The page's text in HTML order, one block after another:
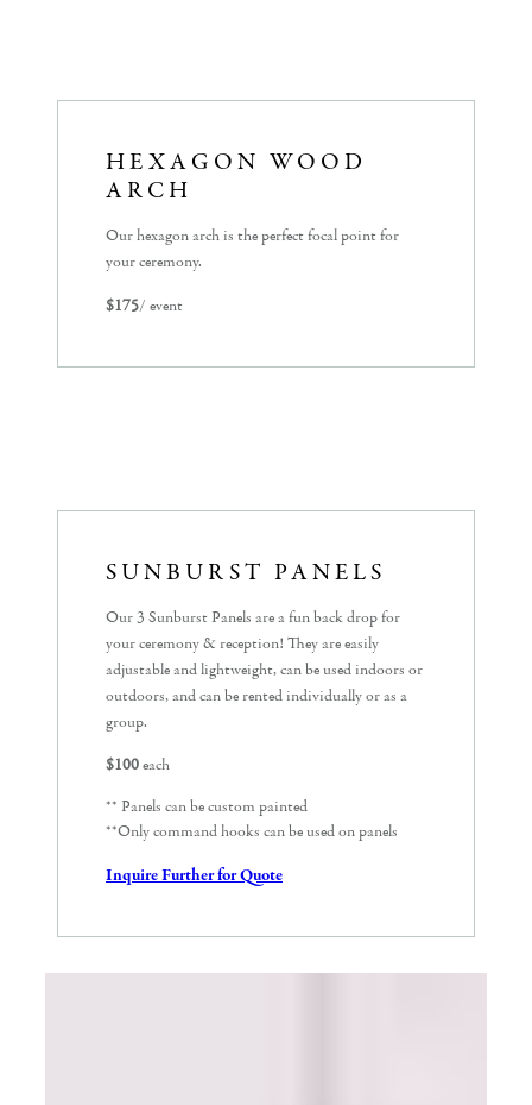
HEXAGON WOOD
ARCH
Our hexagon arch is the perfect focal point for
your ceremony.
$175/ event
SUNBURST PANELS
Our 3 Sunburst Panels are a fun back drop for
your ceremony & reception! They are easily
adjustable and lightweight, can be used indoors or
outdoors, and can be rented individually or as a
group.
$100each
** Panels can be custom painted
**Only command hooks can be used on panels
Inquire Further for Quote